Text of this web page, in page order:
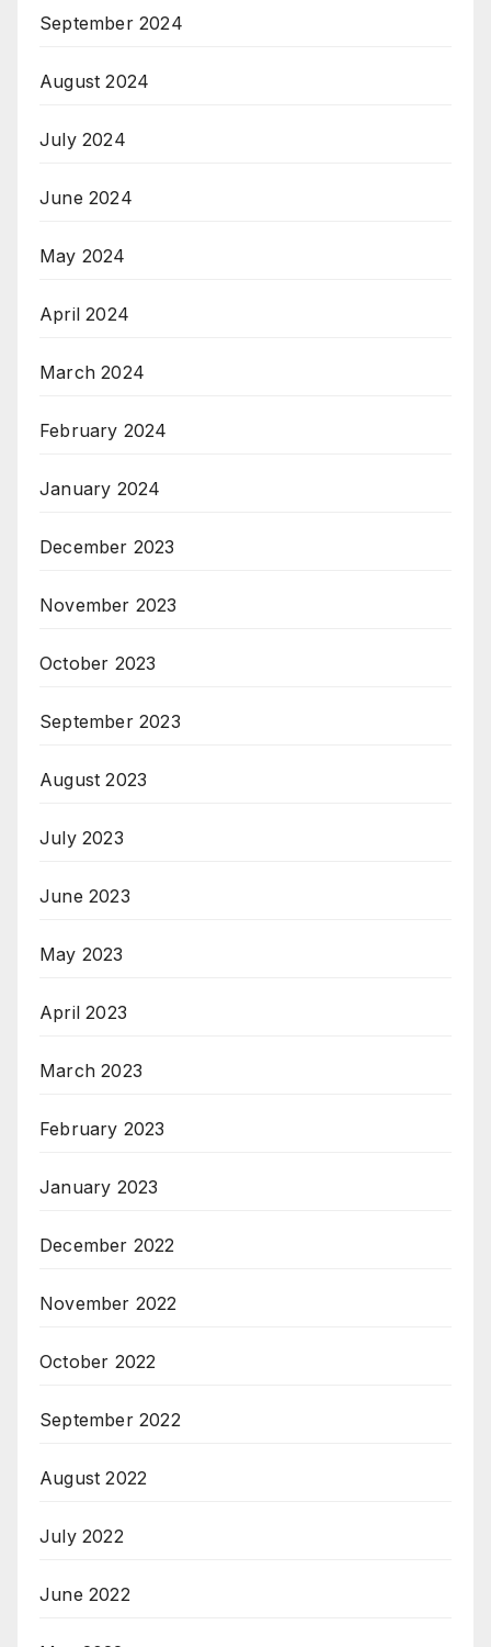
September 2024
August 2024
July 2024
June 2024
May 2024
April 2024
March 2024
February 2024
January 2024
December 2023
November 2023
October 2023
September 2023
August 2023
July 2023
June 2023
May 2023
April 2023
March 2023
February 2023
January 2023
December 2022
November 2022
October 2022
September 2022
August 2022
July 2022
June 2022